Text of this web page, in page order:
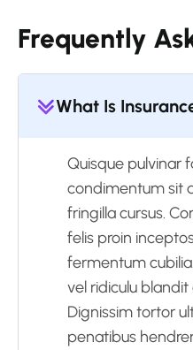
Frequently
What Is
Quisque pulvinar
condimentum sit
fringilla cursus.
felis proin
fermentum
vel ridiculu
Dignissim tortor
penatibus